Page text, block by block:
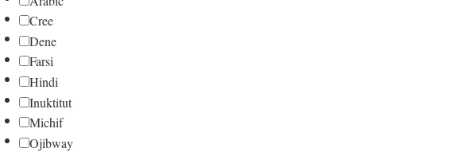
Cree
Dene
Farsi
Hindi
Inuktitut
Michif
Ojibway